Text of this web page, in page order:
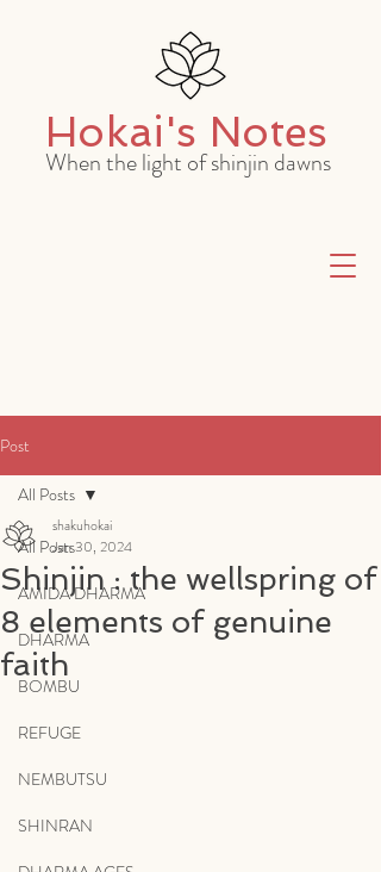
When the light of shinjin dawns
Hokai's Notes
Post
All Posts
AMIDA DHARMA
DHARMA
BOMBU
REFUGE
NEMBUTSU
SHINRAN
All Posts
Shinjin : the wellspring of
8 elements of genuine
faith
shakuhokai
Jan 30, 2024